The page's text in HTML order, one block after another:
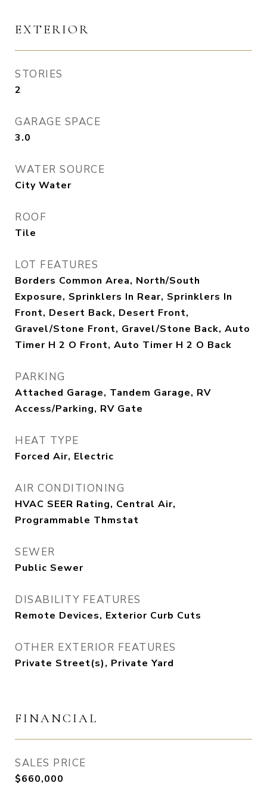
EXTERIOR
STORIES
2
GARAGE SPACE
3.0
WATER SOURCE
City Water
ROOF
Tile
LOT FEATURES
Borders Common Area, North/South
Exposure, Sprinklers In Rear, Sprinklers In
Front, Desert Back, Desert Front,
Gravel/Stone Front, Gravel/Stone Back, Auto
Timer H 2 O Front, Auto Timer H 2 O Back
PARKING
Attached Garage, Tandem Garage, RV
Access/Parking, RV Gate
HEAT TYPE
Forced Air, Electric
AIR CONDITIONING
HVAC SEER Rating, Central Air,
Programmable Thmstat
SEWER
Public Sewer
DISABILITY FEATURES
Remote Devices, Exterior Curb Cuts
OTHER EXTERIOR FEATURES
Private Street(s), Private Yard
FINANCIAL
SALES PRICE
$660,000